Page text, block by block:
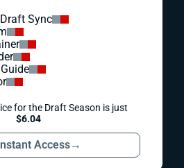
Sync
for the Draft Season is just
$6.04
Access→